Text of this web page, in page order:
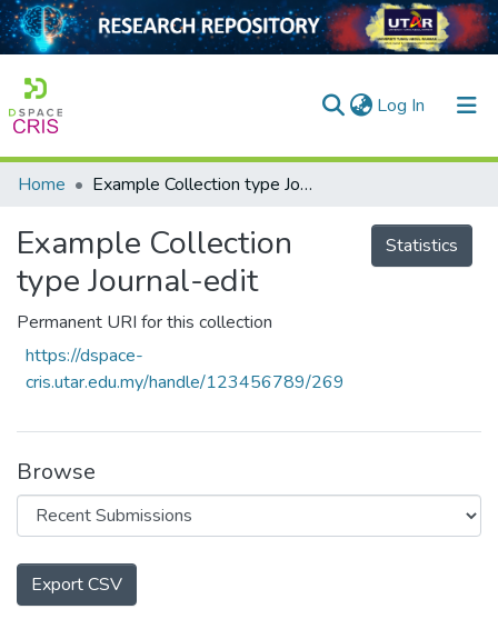
Log In (current)
Home
Collection
Output
Projects
Home Example Collection type Journal-edit
Example Collection
type Journal-edit
Permanent URI for this collection
https://dspace-
cris.utar.edu.my/handle/123456789/269
Statistics
Browse
Export CSV